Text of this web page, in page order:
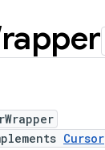
Cursor